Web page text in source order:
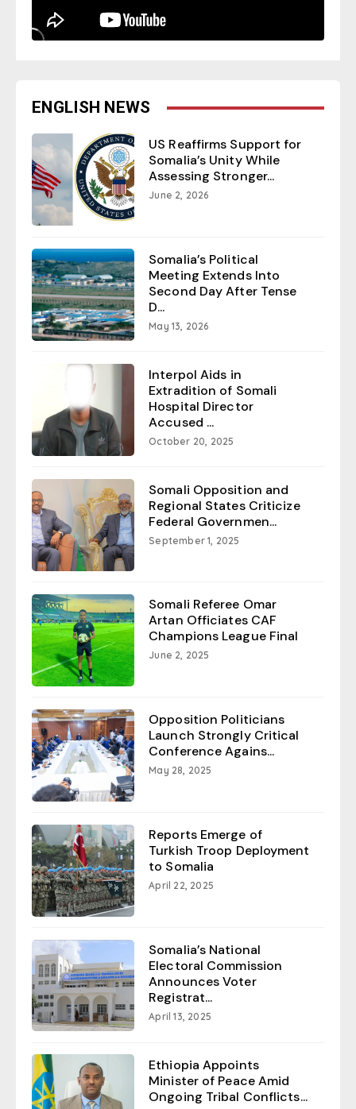
ENGLISH NEWS
US Reaffirms Support for
Somalia’s Unity While
Assessing Stronger...
June 2, 2026
Somalia’s Political
Meeting Extends Into
Second Day After Tense
D...
May 13, 2026
Interpol Aids in
Extradition of Somali
Hospital Director
Accused ...
October 20, 2025
Somali Opposition and
Regional States Criticize
Federal Governmen...
September 1, 2025
Somali Referee Omar
Artan Officiates CAF
Champions League Final
June 2, 2025
Opposition Politicians
Launch Strongly Critical
Conference Agains...
May 28, 2025
Reports Emerge of
Turkish Troop Deployment
to Somalia
April 22, 2025
Somalia’s National
Electoral Commission
Announces Voter
Registrat...
April 13, 2025
Ethiopia Appoints
Minister of Peace Amid
Ongoing Tribal Conflicts...